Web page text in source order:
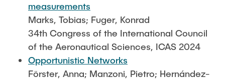
measurements
Marks, Tobias; Fuger, Konrad
34th Congress of the International Council
of the Aeronautical Sciences, ICAS 2024
Opportunistic Networks
Förster, Anna; Manzoni, Pietro; Hernández-